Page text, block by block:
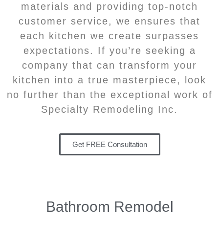
materials and providing top-notch
customer service, we ensures that
each kitchen we create surpasses
expectations. If you’re seeking a
company that can transform your
kitchen into a true masterpiece, look
no further than the exceptional work of
Specialty Remodeling Inc.
Get FREE Consultation
Bathroom Remodel